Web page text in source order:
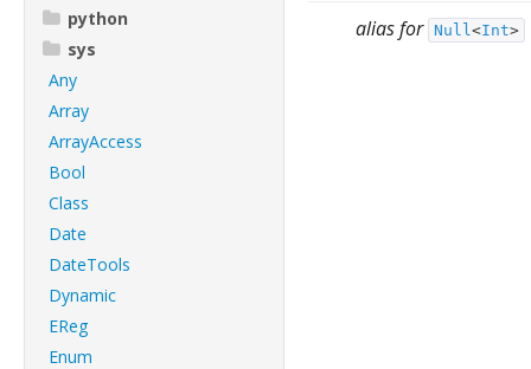
python
sys
Any
Array
ArrayAccess
Bool
Class
Date
DateTools
Dynamic
EReg
Enum
alias for Null<Int>